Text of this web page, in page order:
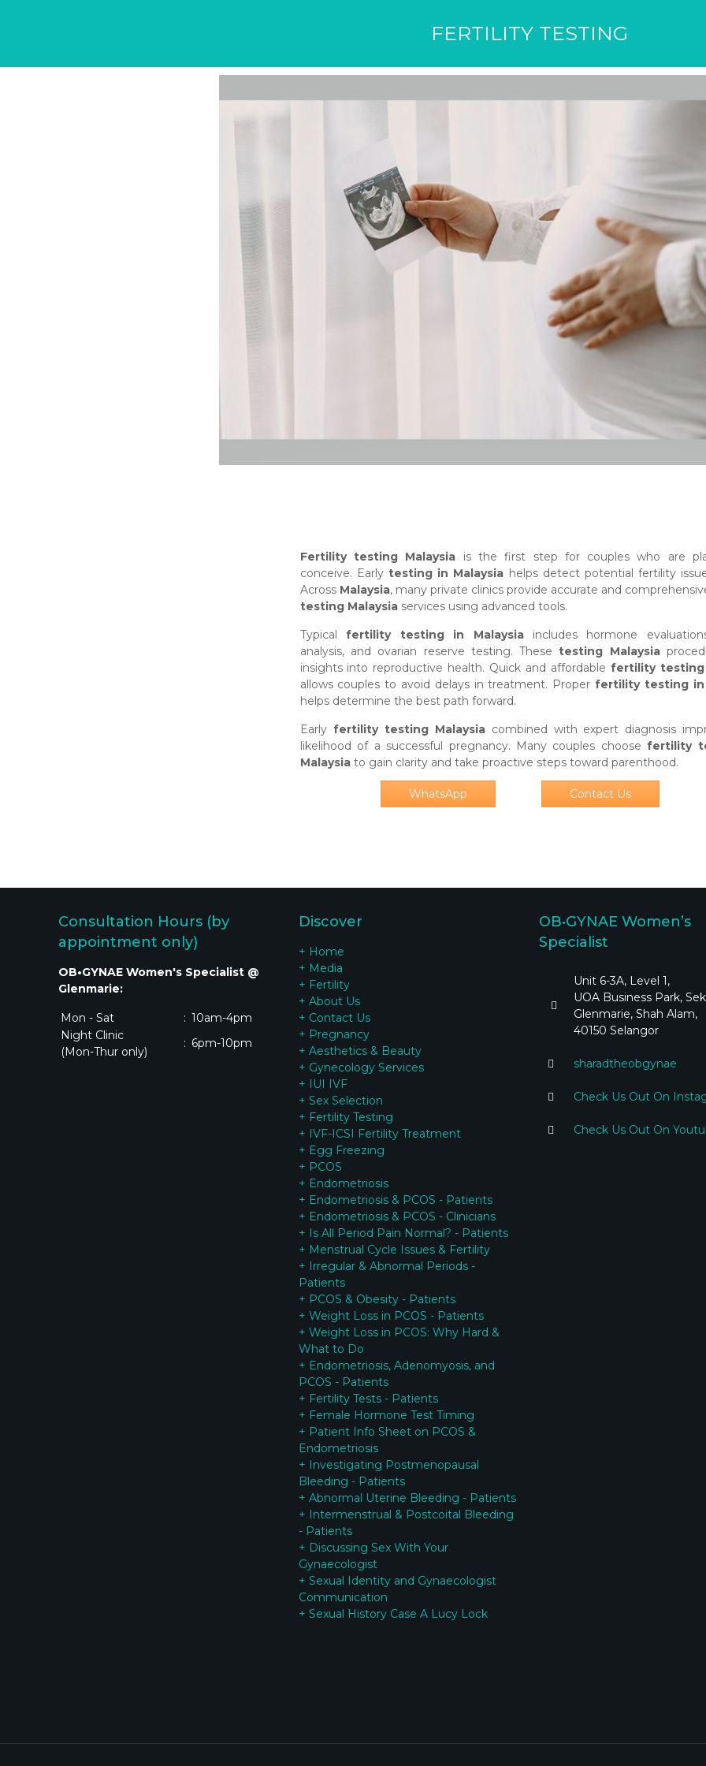
FERTILITY TESTING
Fertility testing Malaysia is the first step for couples who are
conceive. Early testing in Malaysia helps detect potential fertility
Across Malaysia, many private clinics provide accurate and
testing Malaysiaservices using advanced tools.
Typicalfertility testing in Malaysiaincludes hormone
analysis, and ovarian reserve testing. Thesetesting Malaysia
insights into reproductive health. Quick and affordable fertility testing
allows couples to avoid delays in treatment. Properfertility testing in
helps determine the best path forward.
Early fertility testing Malaysiacombined with expert diagnosis
likelihood of a successful pregnancy. Many couples choosefertility
Malaysiato gain clarity and take proactive steps toward parenthood.
WhatsApp Contact Us
Consultation Hours (by
appointment only)
OB•GYNAE Women's Specialist @
Glenmarie:
Mon - Sat : 10am-4pm
Night Clinic
(Mon-Thur only)
: 6pm-10pm
Discover
+ Home
+ Media
+ Fertility
+ About Us
+ Contact Us
+ Pregnancy
+ Aesthetics & Beauty
+ Gynecology Services
+ IUI IVF
+ Sex Selection
+ Fertility Testing
+ IVF-ICSI Fertility Treatment
+ Egg Freezing
+ PCOS
+ Endometriosis
+ Endometriosis & PCOS - Patients
+ Endometriosis & PCOS - Clinicians
+ Is All Period Pain Normal? - Patients
+ Menstrual Cycle Issues & Fertility
+ Irregular & Abnormal Periods -
Patients
+ PCOS & Obesity - Patients
+ Weight Loss in PCOS - Patients
+ Weight Loss in PCOS: Why Hard &
What to Do
+ Endometriosis, Adenomyosis, and
PCOS - Patients
+ Fertility Tests - Patients
+ Female Hormone Test Timing
+ Patient Info Sheet on PCOS &
Endometriosis
+ Investigating Postmenopausal
Bleeding - Patients
+ Abnormal Uterine Bleeding - Patients
+ Intermenstrual & Postcoital Bleeding
- Patients
+ Discussing Sex With Your
Gynaecologist
+ Sexual Identity and Gynaecologist
Communication
+ Sexual History Case A Lucy Lock
OB•GYNAE Women’s
Specialist
Unit 6-3A, Level 1,
UOA Business Park,
Glenmarie, Shah Alam,
40150 Selangor
sharadtheobgynae
Check Us Out On
Check Us Out On